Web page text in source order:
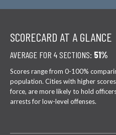
SCORECARD AT A GLANCE
AVERAGE FOR 4 SECTIONS: 51%
Scores range from 0-100%
population. Cities with higher
force, are more likely to hold
arrests for low-level offenses.